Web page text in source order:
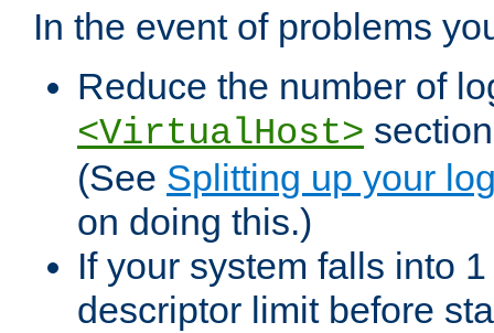
In the event of problems
Reduce the number of
<VirtualHost>
(See Splitting up your
on doing this.)
If your system falls into
descriptor limit before